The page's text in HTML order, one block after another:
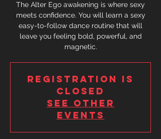
The Alter Ego awakening is where sexy
meets confidence. You will learn a sexy
easy-to-follow dance routine that will
leave you feeling bold, powerful, and
magnetic.
Registration is
closed
See other
events